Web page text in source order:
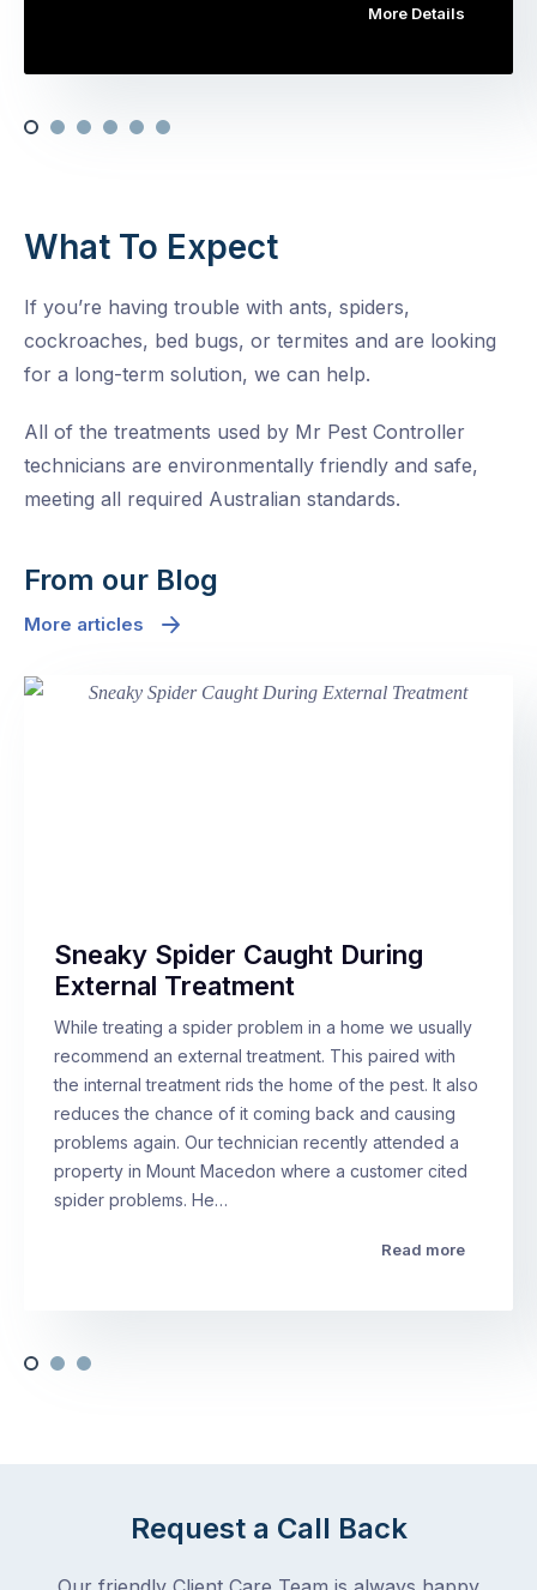
More Details
What To Expect
If you’re having trouble with ants, spiders,
cockroaches, bed bugs, or termites and are looking
for a long-term solution, we can help.
All of the treatments used by Mr Pest Controller
technicians are environmentally friendly and safe,
meeting all required Australian standards.
From our Blog
More articles
Sneaky Spider Caught During
External Treatment
While treating a spider problem in a home we usually
recommend an external treatment. This paired with
the internal treatment rids the home of the pest. It also
reduces the chance of it coming back and causing
problems again. Our technician recently attended a
property in Mount Macedon where a customer cited
spider problems. He…
Read more
Request a Call Back